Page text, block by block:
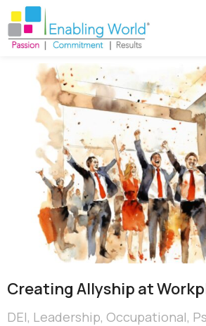
Creating ​Allyship at
DEI, Leadership, Occupational,